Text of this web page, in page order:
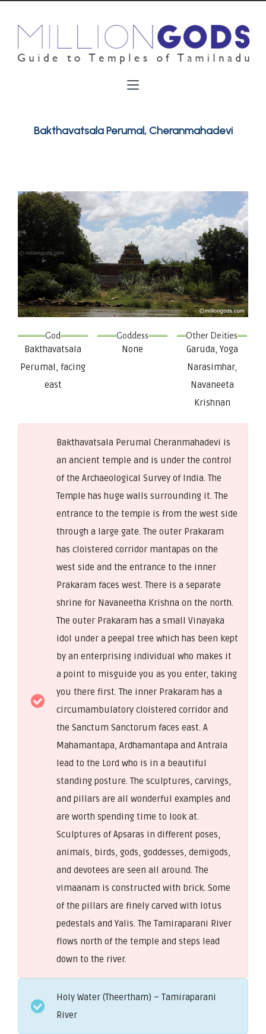
Bakthavatsala Perumal, Cheranmahadevi
God
Bakthavatsala
Perumal, facing
east
Goddess
None
Other Deities
Garuda, Yoga
Narasimhar,
Navaneeta
Krishnan
Bakthavatsala Perumal Cheranmahadevi is
an ancient temple and is under the control
of the Archaeological Survey of India. The
Temple has huge walls surrounding it. The
entrance to the temple is from the west side
through a large gate. The outer Prakaram
has cloistered corridor mantapas on the
west side and the entrance to the inner
Prakaram faces west. There is a separate
shrine for Navaneetha Krishna on the north.
The outer Prakaram has a small Vinayaka
idol under a peepal tree which has been kept
by an enterprising individual who makes it
a point to misguide you as you enter, taking
you there first. The inner Prakaram has a
circumambulatory cloistered corridor and
the Sanctum Sanctorum faces east. A
Mahamantapa, Ardhamantapa and Antrala
lead to the Lord who is in a beautiful
standing posture. The sculptures, carvings,
and pillars are all wonderful examples and
are worth spending time to look at.
Sculptures of Apsaras in different poses,
animals, birds, gods, goddesses, demigods,
and devotees are seen all around. The
vimaanam is constructed with brick. Some
of the pillars are finely carved with lotus
pedestals and Yalis. The Tamiraparani River
flows north of the temple and steps lead
down to the river.
Holy Water (Theertham) – Tamiraparani
River